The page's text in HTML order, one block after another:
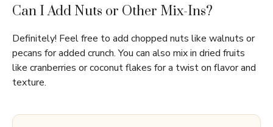
Can I Add Nuts or Other Mix-Ins?
Definitely! Feel free to add chopped nuts like walnuts or
pecans for added crunch. You can also mix in dried fruits
like cranberries or coconut flakes for a twist on flavor and
texture.